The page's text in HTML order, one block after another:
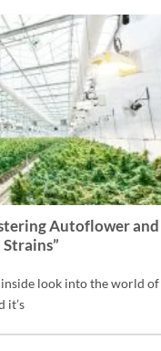
Autoflower and
look into the world of
it’s